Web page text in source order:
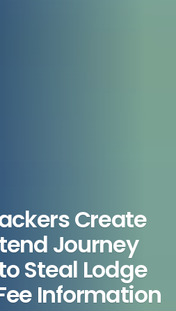
Create
Journey
Steal Lodge
Information